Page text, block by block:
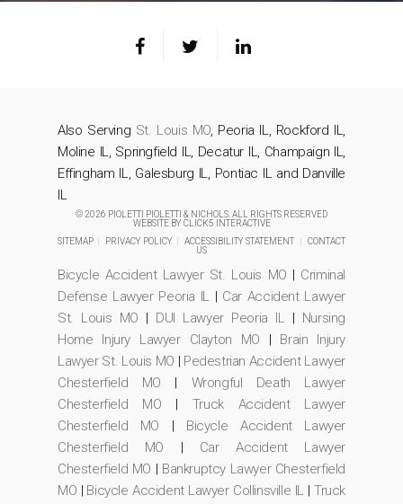
Also Serving St. Louis MO, Peoria IL, Rockford IL,
Moline IL, Springfield IL, Decatur IL, Champaign IL,
Effingham IL, Galesburg IL, Pontiac IL and Danville
IL
© 2026 PIOLETTI PIOLETTI & NICHOLS. ALL RIGHTS RESERVED
WEBSITE BY CLICK5 INTERACTIVE
SITEMAP
PRIVACY POLICY ACCESSIBILITY STATEMENT
CONTACT
US
Bicycle Accident Lawyer St. Louis MO | Criminal
Defense Lawyer Peoria IL | Car Accident Lawyer
St. Louis MO | DUI Lawyer Peoria IL | Nursing
Home Injury Lawyer Clayton MO | Brain Injury
Lawyer St. Louis MO | Pedestrian Accident Lawyer
Chesterfield MO | Wrongful Death Lawyer
Chesterfield MO | Truck Accident Lawyer
Chesterfield MO | Bicycle Accident Lawyer
Chesterfield MO | Car Accident Lawyer
Chesterfield MO | Bankruptcy Lawyer Chesterfield
MO | Bicycle Accident Lawyer Collinsville IL | Truck